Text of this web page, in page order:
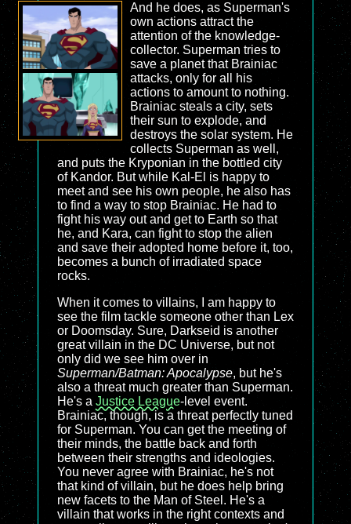
And he does, as Superman's
own actions attract the
attention of the knowledge-
collector. Superman tries to
save a planet that Brainiac
attacks, only for all his
actions to amount to nothing.
Brainiac steals a city, sets
their sun to explode, and
destroys the solar system. He
collects Superman as well,
and puts the Kryponian in the bottled city
of Kandor. But while Kal-El is happy to
meet and see his own people, he also has
to find a way to stop Brainiac. He had to
fight his way out and get to Earth so that
he, and Kara, can fight to stop the alien
and save their adopted home before it, too,
becomes a bunch of irradiated space
rocks.
When it comes to villains, I am happy to
see the film tackle someone other than Lex
or Doomsday. Sure, Darkseid is another
great villain in the DC Universe, but not
only did we see him over in
Superman/Batman: Apocalypse, but he's
also a threat much greater than Superman.
He's a Justice League-level event.
Brainiac, though, is a threat perfectly tuned
for Superman. You can get the meeting of
their minds, the battle back and forth
between their strengths and ideologies.
You never agree with Brainiac, he's not
that kind of villain, but he does help bring
new facets to the Man of Steel. He's a
villain that works in the right contexts and